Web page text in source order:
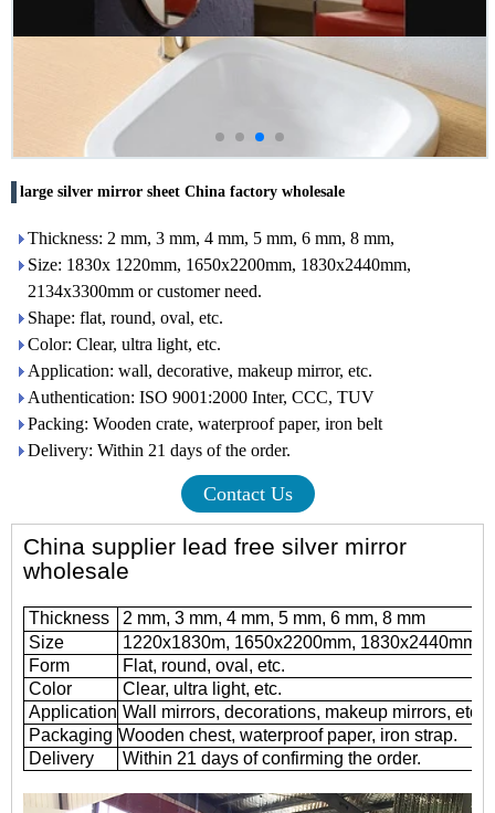
large silver mirror sheet China factory wholesale
Thickness: 2 mm, 3 mm, 4 mm, 5 mm, 6 mm, 8 mm,
Size: 1830x 1220mm, 1650x2200mm, 1830x2440mm,
2134x3300mm or customer need.
Shape: flat, round, oval, etc.
Color: Clear, ultra light, etc.
Application: wall, decorative, makeup mirror, etc.
Authentication: ISO 9001:2000 Inter, CCC, TUV
Packing: Wooden crate, waterproof paper, iron belt
Delivery: Within 21 days of the order.
Contact Us
China supplier lead free silver mirror
wholesale
Thickness
2 mm, 3 mm, 4 mm, 5 mm, 6 mm, 8 mm
Size
1220x1830m, 1650x2200mm, 1830x2440mm,
Form
Flat, round, oval, etc.
Color
Clear, ultra light, etc.
Application Wall mirrors, decorations, makeup mirrors, etc.
Packaging Wooden chest, waterproof paper, iron strap.
Delivery
Within 21 days of confirming the order.